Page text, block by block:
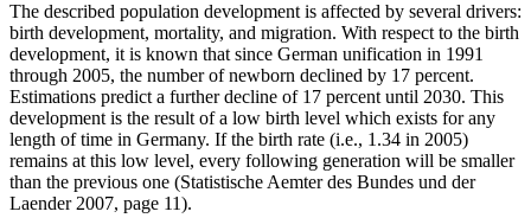
The described population development is affected by several drivers:
birth development, mortality, and migration. With respect to the birth
development, it is known that since German unification in 1991
through 2005, the number of newborn declined by 17 percent.
Estimations predict a further decline of 17 percent until 2030. This
development is the result of a low birth level which exists for any
length of time in Germany. If the birth rate (i.e., 1.34 in 2005)
remains at this low level, every following generation will be smaller
than the previous one (Statistische Aemter des Bundes und der
Laender 2007, page 11).